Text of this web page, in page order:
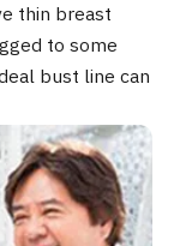
thin breast
to some
bust line can